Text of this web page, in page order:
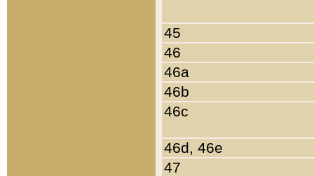
45
46
46a
46b
46c
46d, 46e
47